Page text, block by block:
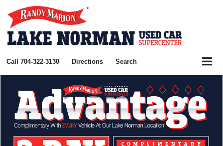
Call 704-322-3130 Directions Search